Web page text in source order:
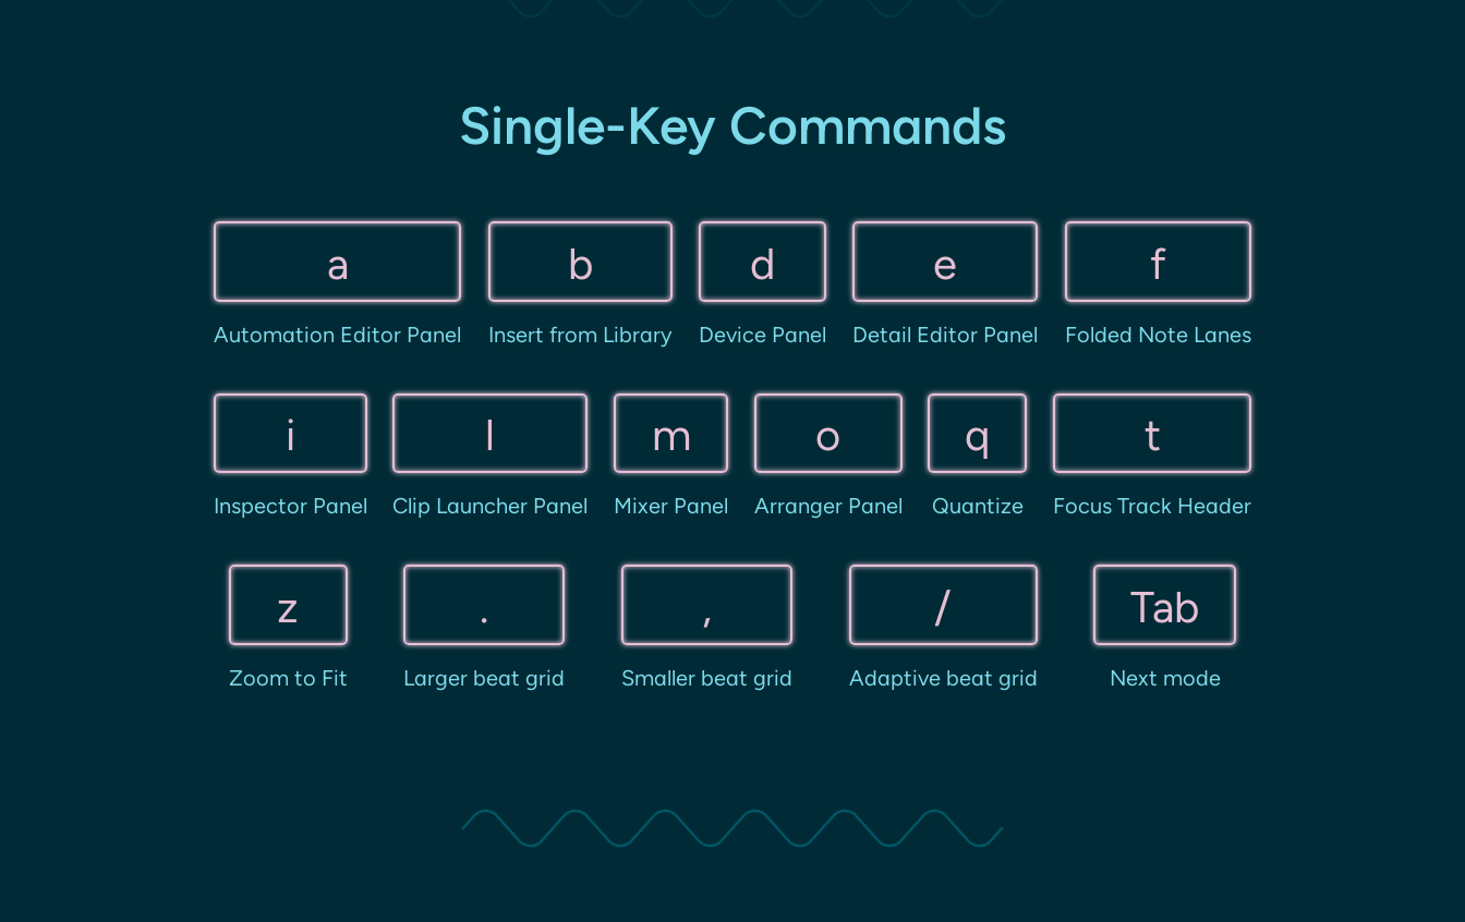
Single-Key Commands
a
Automation Editor Panel
b
Insert from Library
d
Device Panel
e
Detail Editor Panel
f
Folded Note Lanes
i
Inspector Panel
l
Clip Launcher Panel
m
Mixer Panel
o
Arranger Panel
q
Quantize
t
Focus Track Header
z
Zoom to Fit
.
Larger beat grid
,
Smaller beat grid
/
Adaptive beat grid
Tab
Next mode